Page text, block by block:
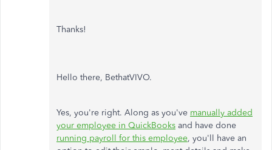
Thanks!
Hello there, BethatVIVO.
Yes, you're right. Along as you've manually added
your employee in QuickBooks and have done
running payroll for this employee, you'll have an